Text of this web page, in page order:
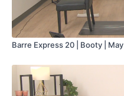
Barre Express 20 | Booty |